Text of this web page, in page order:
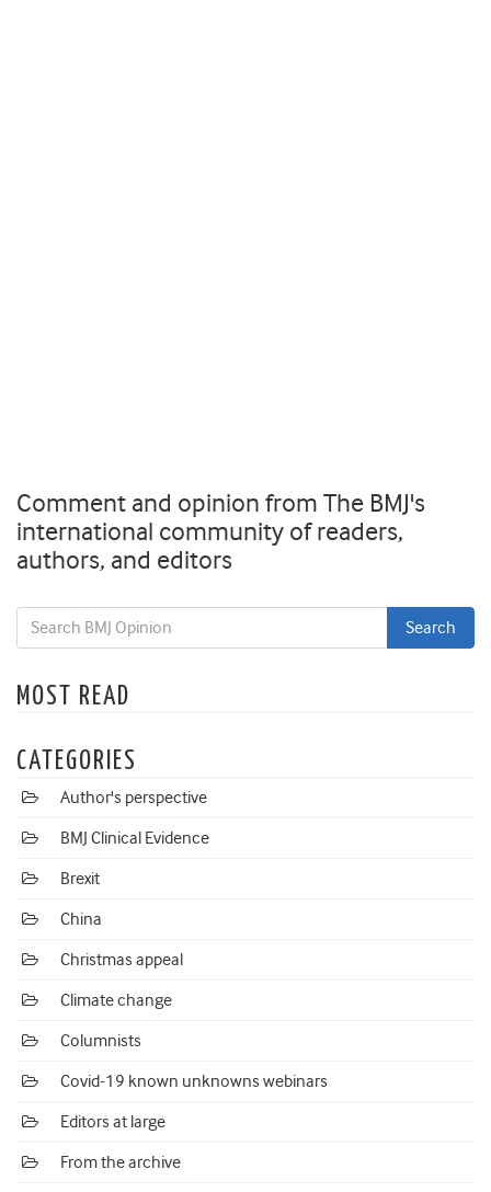
Comment and opinion from The BMJ's
international community of readers,
authors, and editors
MOST READ
CATEGORIES
Author's perspective
BMJ Clinical Evidence
Brexit
China
Christmas appeal
Climate change
Columnists
Covid-19 known unknowns webinars
Editors at large
From the archive